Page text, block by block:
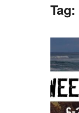
Tag: